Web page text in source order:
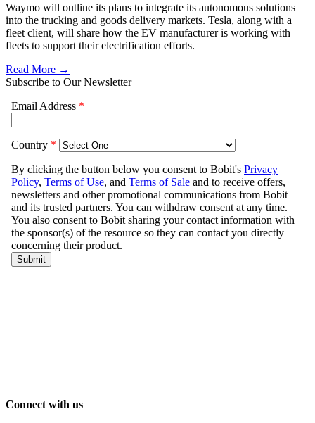
Waymo will outline its plans to integrate its autonomous solutions
into the trucking and goods delivery markets. Tesla, along with a
fleet client, will share how the EV manufacturer is working with
fleets to support their electrification efforts.
Read More →
Subscribe to Our Newsletter
Connect with us